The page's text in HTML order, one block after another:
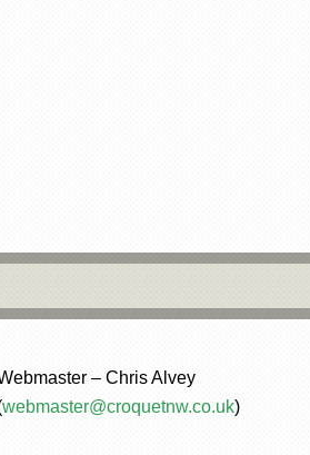
– Chris Alvey
webmaster@croquetnw.co.uk)